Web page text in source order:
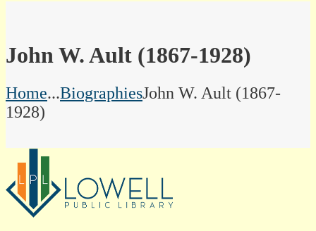
John W. Ault (1867-1928)
Home...BiographiesJohn W. Ault (1867-
1928)